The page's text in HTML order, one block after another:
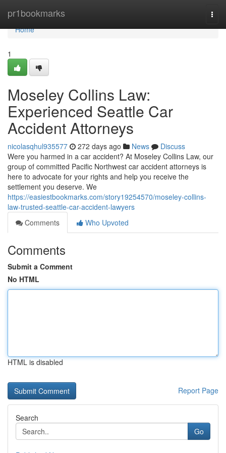
pr1bookmarks
Home
Home
1
Moseley Collins Law:
Experienced Seattle Car
Accident Attorneys
nicolasqhul935577 272 days ago News
Discuss
Were you harmed in a car accident? At Moseley Collins Law, our
group of committed Pacific Northwest car accident attorneys is
here to advocate for your rights and help you receive the
settlement you deserve. We
https://easiestbookmarks.com/story19254570/moseley-collins-
law-trusted-seattle-car-accident-lawyers
Comments
Who Upvoted
Comments
Submit a Comment
No HTML
HTML is disabled
Report Page
Search
Go